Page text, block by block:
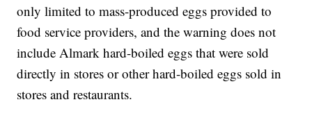
only limited to mass-produced eggs provided to
food service providers, and the warning does not
include Almark hard-boiled eggs that were sold
directly in stores or other hard-boiled eggs sold in
stores and restaurants.